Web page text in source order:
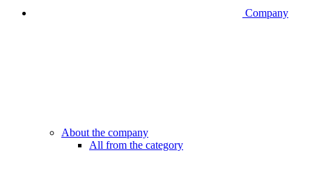
Company
About the company
All from the category